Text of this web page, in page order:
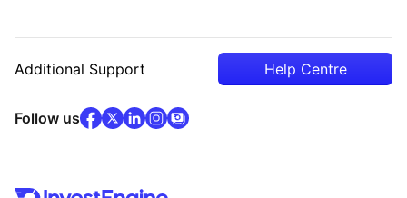
Additional Support Help Centre
Follow usfacebook(opens in new tab)
x(opens in new tab)
linkedin(opens in new tab)
instagram
community